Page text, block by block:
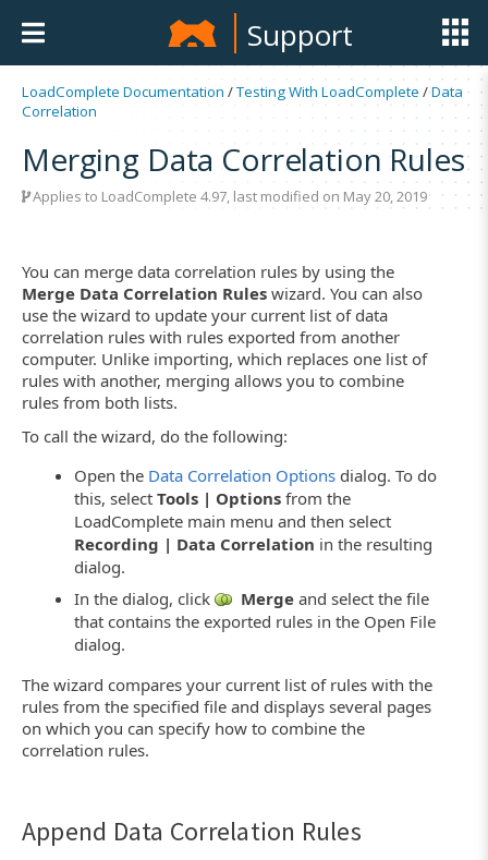
Support
LoadComplete Documentation /Testing With LoadComplete /Data
Correlation
Merging Data Correlation Rules
Applies to LoadComplete 4.97, last modified on May 20, 2019
You can merge data correlation rules by using the
Merge Data Correlation Rules wizard. You can also
use the wizard to update your current list of data
correlation rules with rules exported from another
computer. Unlike importing, which replaces one list of
rules with another, merging allows you to combine
rules from both lists.
To call the wizard, do the following:
Open the Data Correlation Options dialog. To do
this, selectTools | Options from the
LoadComplete main menu and then select
Recording | Data Correlation in the resulting
dialog.
In the dialog, click
Merge and select the file
that contains the exported rules in the Open File
dialog.
The wizard compares your current list of rules with the
rules from the specified file and displays several pages
on which you can specify how to combine the
correlation rules.
Append Data Correlation Rules